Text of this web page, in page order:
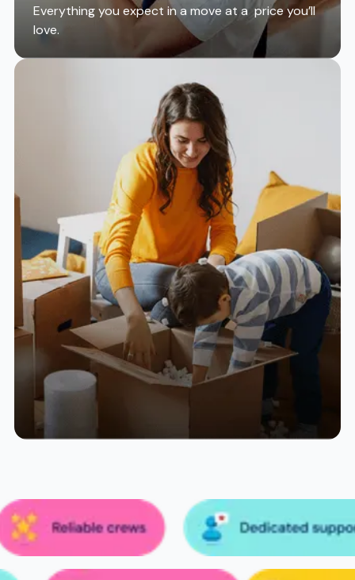
Everything you expect in a move at a price you’ll
love.